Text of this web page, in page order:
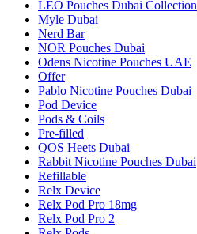
LEO Pouches Dubai Collection
Myle Dubai
Nerd Bar
NOR Pouches Dubai
Odens Nicotine Pouches UAE
Offer
Pablo Nicotine Pouches Dubai
Pod Device
Pods & Coils
Pre-filled
QOS Heets Dubai
Rabbit Nicotine Pouches Dubai
Refillable
Relx Device
Relx Pod Pro 18mg
Relx Pod Pro 2